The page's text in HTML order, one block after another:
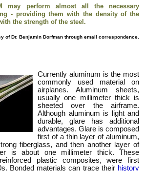
may perform almost all the necessary
- providing them with the density of the
the strength of the steel.
of Dr. Benjamin Dorfman through email correspondence.
Currently aluminum is the most
commonly used material on
airplanes. Aluminum sheets,
usually one millimeter thick is
sheeted over the airframe.
Although aluminum is light and
durable, glare has additional
advantages. Glare is composed
first of a thin layer of aluminum,
fiberglass, and then another layer of
is about one millimeter thick. These
plastic composites, were first
Bonded materials can trace their history